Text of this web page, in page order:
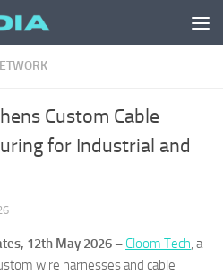
Custom Cable
for Industrial and
12th May 2026 – Cloom Tech, a
wire harnesses and cable